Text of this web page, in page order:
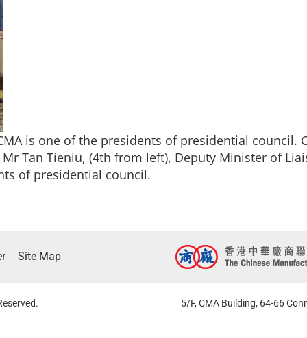
is one of the presidents of presidential council.
Tan Tieniu, (4th from left), Deputy Minister of
of presidential council.
Site Map
5/F, CMA Building, 64-66